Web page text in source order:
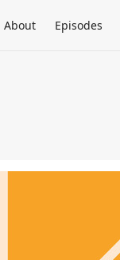
About Episodes